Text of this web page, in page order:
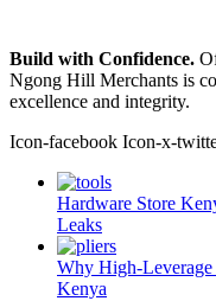
Build with Confidence.
Ngong Hill Merchants is
excellence and integrity.
Icon-facebook Icon-x-
Hardware Store
Leaks
Why High-Leverage
Kenya